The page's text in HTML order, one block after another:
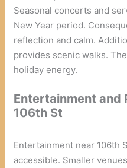
Seasonal concerts and
New Year period.
reflection and calm.
provides scenic walks.
holiday energy.
Entertainment and
106th St
Entertainment near 106th
accessible. Smaller